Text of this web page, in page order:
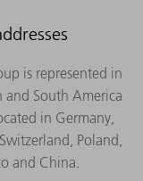
is represented in
and South America
in Germany,
Poland,
and China.